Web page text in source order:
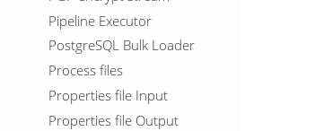
Pipeline Executor
PostgreSQL Bulk Loader
Process files
Properties file Input
Properties file Output